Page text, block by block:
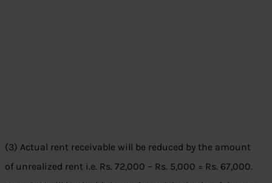
(3) Actual rent receivable will be reduced by the amount
of unrealized rent i.e. Rs. 72,000 – Rs. 5,000 = Rs. 67,000.